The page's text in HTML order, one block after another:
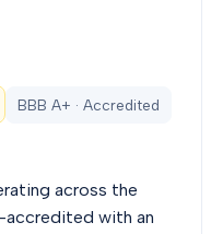
BBB A+ · Accredited
across the
with an